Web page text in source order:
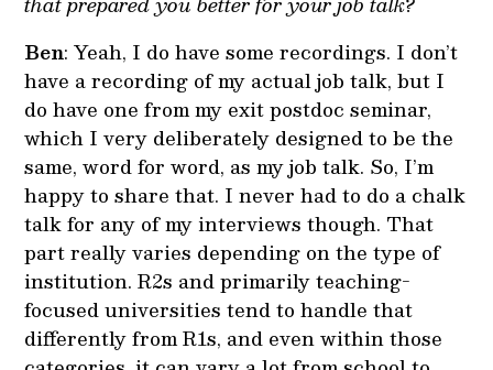
Ben: Yeah, I do have some recordings. I don’t
have a recording of my actual job talk, but I
do have one from my exit postdoc seminar,
which I very deliberately designed to be the
same, word for word, as my job talk. So, I’m
happy to share that. I never had to do a chalk
talk for any of my interviews though. That
part really varies depending on the type of
institution. R2s and primarily teaching-
focused universities tend to handle that
differently from R1s, and even within those